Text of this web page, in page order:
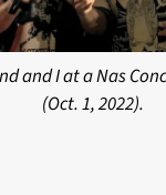
and I at a Nas
(Oct. 1, 2022).